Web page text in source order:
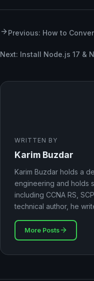
Previous: How to
Next: Install Node.js 17 &
WRITTEN BY
Karim Buzdar
Karim Buzdar holds a
engineering and holds
including CCNA RS,
technical author, he
More Posts